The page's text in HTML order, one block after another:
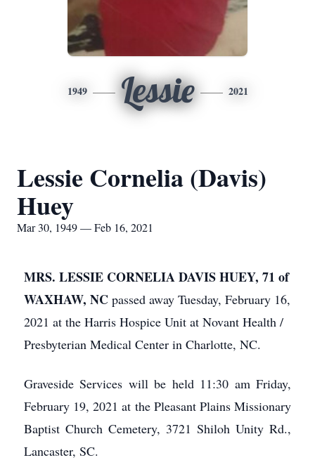
1949 Lessie 2021
Lessie Cornelia (Davis)
Huey
Mar 30, 1949 — Feb 16, 2021
MRS. LESSIE CORNELIA DAVIS HUEY, 71 of
WAXHAW, NC passed away Tuesday, February 16,
2021 at the Harris Hospice Unit at Novant Health /
Presbyterian Medical Center in Charlotte, NC.
Graveside Services will be held 11:30 am Friday,
February 19, 2021 at the Pleasant Plains Missionary
Baptist Church Cemetery, 3721 Shiloh Unity Rd.,
Lancaster, SC.